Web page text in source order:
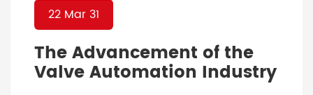
22 Mar 31
The Advancement of the
Valve Automation Industry